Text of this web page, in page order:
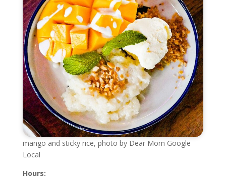
mango and sticky rice, photo by Dear Mom Google
Local
Hours: